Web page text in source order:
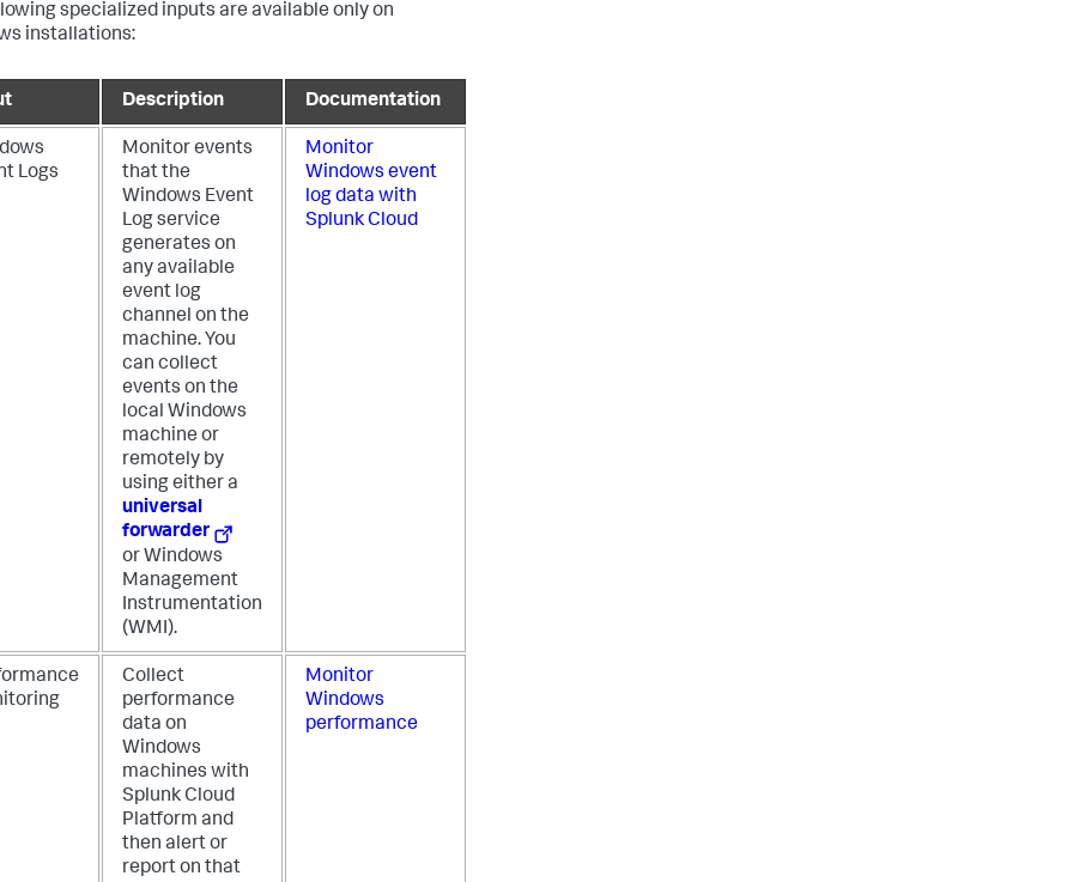
specialized inputs are available only on
installations:
Description Documentation
Logs
Monitor events
that the
Windows Event
Log service
generates on
any available
event log
channel on the
machine. You
can collect
events on the
local Windows
machine or
remotely by
using either a
universal
forwarder
or Windows
Management
Instrumentation
(WMI).
Monitor
Windows event
log data with
Splunk Cloud
Collect
performance
data on
Windows
machines with
Splunk Cloud
Platform and
then alert or
report on that
Monitor
Windows
performance